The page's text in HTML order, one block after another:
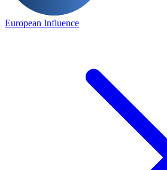
European Influence